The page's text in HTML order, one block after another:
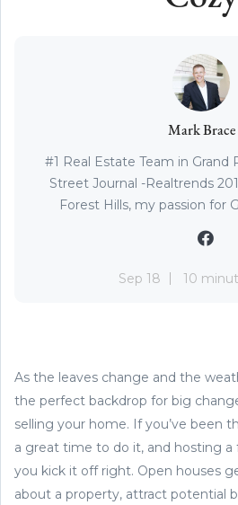
Mark Brace
#1 Real Estate Team in Grand
Street Journal -Realtrends
Forest Hills, my passion for
Sep 18 10
As the leaves change and the
the perfect backdrop for big
selling your home. If you’ve been
a great time to do it, and hosting a
you kick it off right. Open houses
about a property, attract potential